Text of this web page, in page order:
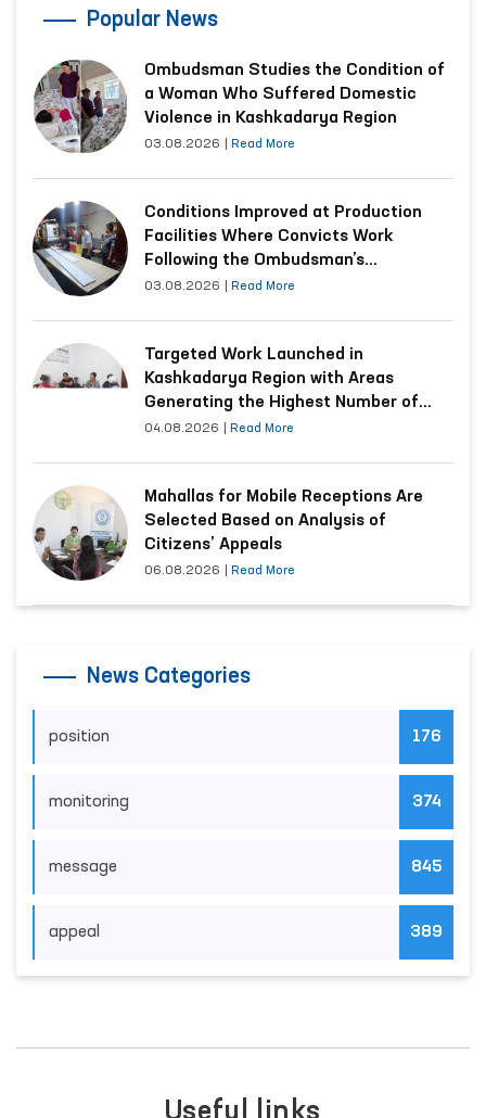
Popular News
Ombudsman Studies the Condition of
a Woman Who Suffered Domestic
Violence in Kashkadarya Region
03.08.2026 |Read More
Conditions Improved at Production
Facilities Where Convicts Work
Following the Ombudsman’s
Submission
03.08.2026 |Read More
Targeted Work Launched in
Kashkadarya Region with Areas
Generating the Highest Number of
Appeals
04.08.2026 |Read More
Mahallas for Mobile Receptions Are
Selected Based on Analysis of
Citizens’ Appeals
06.08.2026 |Read More
176
374
845